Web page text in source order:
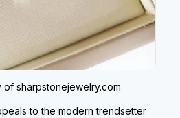
of sharpstonejewelry.com
to the modern trendsetter